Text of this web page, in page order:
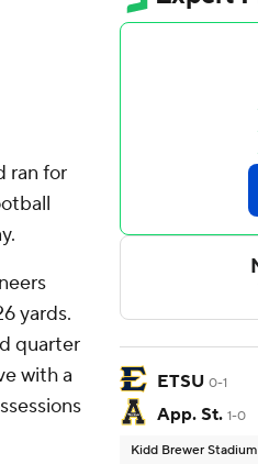
ran for
yards.
quarter
with a
ETSU 0-1
App. St. 1-0
Kidd Brewer Stadium